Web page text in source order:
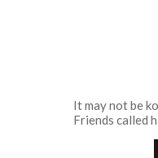
It may not be
Friends called